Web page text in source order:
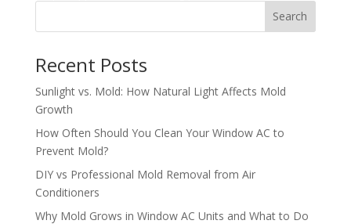
Search
Recent Posts
Sunlight vs. Mold: How Natural Light Affects Mold
Growth
How Often Should You Clean Your Window AC to
Prevent Mold?
DIY vs Professional Mold Removal from Air
Conditioners
Why Mold Grows in Window AC Units and What to Do